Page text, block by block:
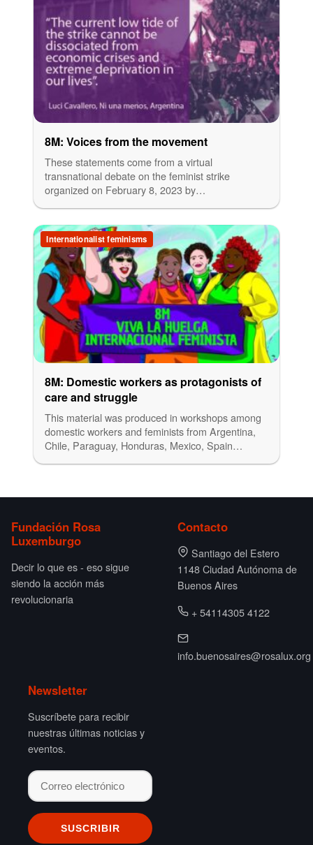
8M: Voices from the movement
These statements come from a virtual
transnational debate on the feminist strike
organized on February 8, 2023 by…
Internationalist feminisms
8M: Domestic workers as protagonists of
care and struggle
This material was produced in workshops among
domestic workers and feminists from Argentina,
Chile, Paraguay, Honduras, Mexico, Spain…
Fundación Rosa
Luxemburgo
Decir lo que es - eso sigue
siendo la acción más
revolucionaria
Contacto
Santiago del Estero
1148 Ciudad Autónoma de
Buenos Aires
+ 54114305 4122
info.buenosaires@rosalux.org
Newsletter
Suscríbete para recibir
nuestras últimas noticias y
eventos.